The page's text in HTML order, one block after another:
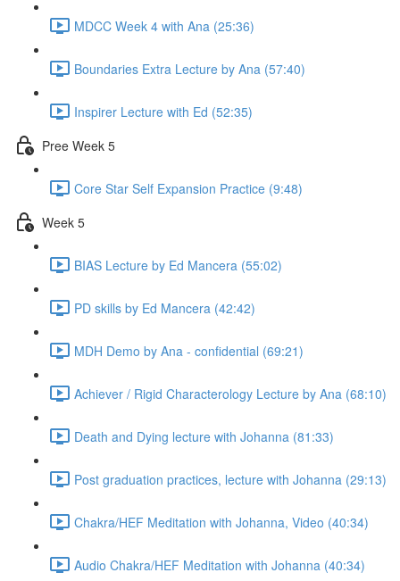
MDCC Week 4 with Ana (25:36)
Boundaries Extra Lecture by Ana (57:40)
Inspirer Lecture with Ed (52:35)
Pree Week 5
Core Star Self Expansion Practice (9:48)
Week 5
BIAS Lecture by Ed Mancera (55:02)
PD skills by Ed Mancera (42:42)
MDH Demo by Ana - confidential (69:21)
Achiever / Rigid Characterology Lecture by Ana (68:10)
Death and Dying lecture with Johanna (81:33)
Post graduation practices, lecture with Johanna (29:13)
Chakra/HEF Meditation with Johanna, Video (40:34)
Audio Chakra/HEF Meditation with Johanna (40:34)